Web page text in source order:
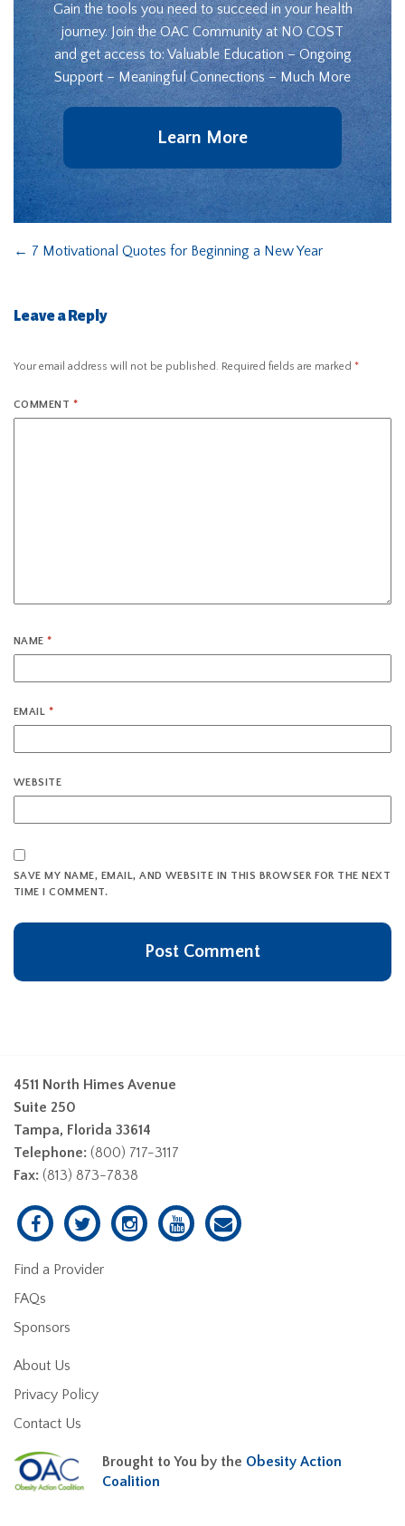
Gain the tools you need to succeed in your health
journey. Join the OAC Community at NO COST
and get access to: Valuable Education – Ongoing
Support – Meaningful Connections – Much More
Learn More
← 7 Motivational Quotes for Beginning a New Year
Leave a Reply
Your email address will not be published. Required fields are marked *
COMMENT *
NAME*
EMAIL *
WEBSITE
SAVE MY NAME, EMAIL, AND WEBSITE IN THIS BROWSER FOR THE NEXT
TIME I COMMENT.
4511 North Himes Avenue
Suite 250
Tampa, Florida 33614
Telephone: (800) 717-3117
Fax: (813) 873-7838
Find a Provider
FAQs
Sponsors
About Us
Privacy Policy
Contact Us
Brought to You by the Obesity Action
Coalition